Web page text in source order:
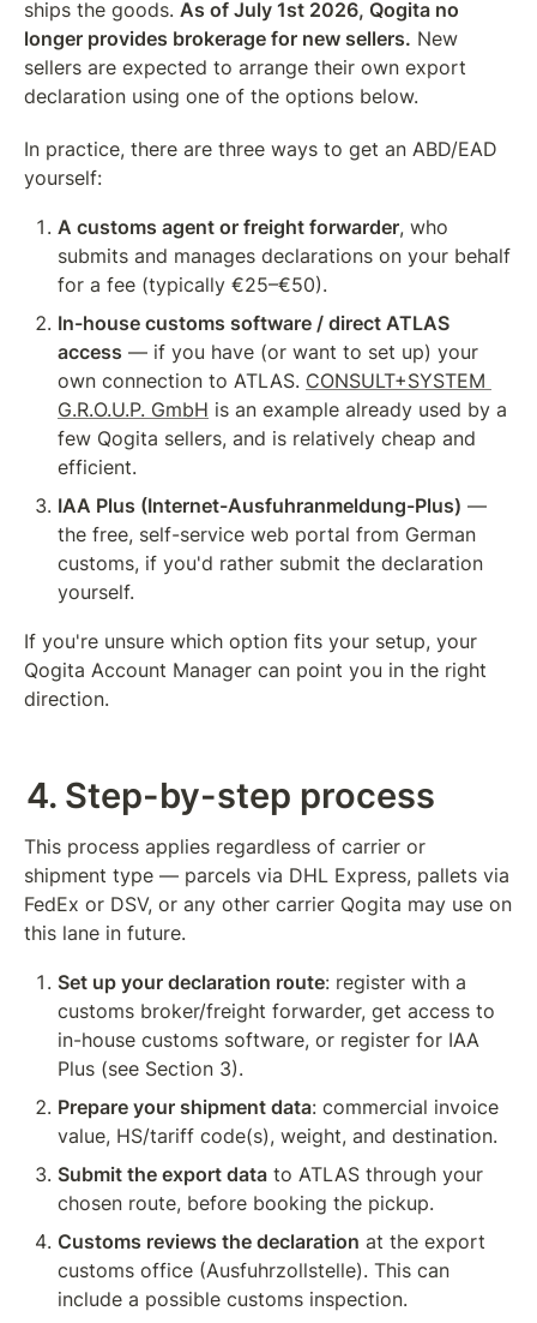
ships the goods. As of July 1st 2026, Qogita no
longer provides brokerage for new sellers. New
sellers are expected to arrange their own export
declaration using one of the options below.
In practice, there are three ways to get an ABD/EAD
yourself:
A customs agent or freight forwarder, who
submits and manages declarations on your behalf
for a fee (typically €25–€50).
In-house customs software / direct ATLAS
access — if you have (or want to set up) your
own connection to ATLAS. CONSULT+SYSTEM
G.R.O.U.P. GmbH is an example already used by a
few Qogita sellers, and is relatively cheap and
efficient.
IAA Plus (Internet-Ausfuhranmeldung-Plus) —
the free, self-service web portal from German
customs, if you'd rather submit the declaration
yourself.
If you're unsure which option fits your setup, your
Qogita Account Manager can point you in the right
direction.
4. Step-by-step process
This process applies regardless of carrier or
shipment type — parcels via DHL Express, pallets via
FedEx or DSV, or any other carrier Qogita may use on
this lane in future.
Set up your declaration route: register with a
customs broker/freight forwarder, get access to
in-house customs software, or register for IAA
Plus (see Section 3).
Prepare your shipment data: commercial invoice
value, HS/tariff code(s), weight, and destination.
Submit the export data to ATLAS through your
chosen route, before booking the pickup.
Customs reviews the declaration at the export
customs office (Ausfuhrzollstelle). This can
include a possible customs inspection.